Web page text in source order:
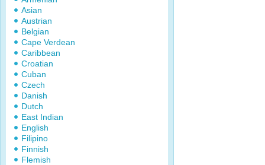
Asian
Austrian
Belgian
Cape Verdean
Caribbean
Croatian
Cuban
Czech
Danish
Dutch
East Indian
English
Filipino
Finnish
Flemish